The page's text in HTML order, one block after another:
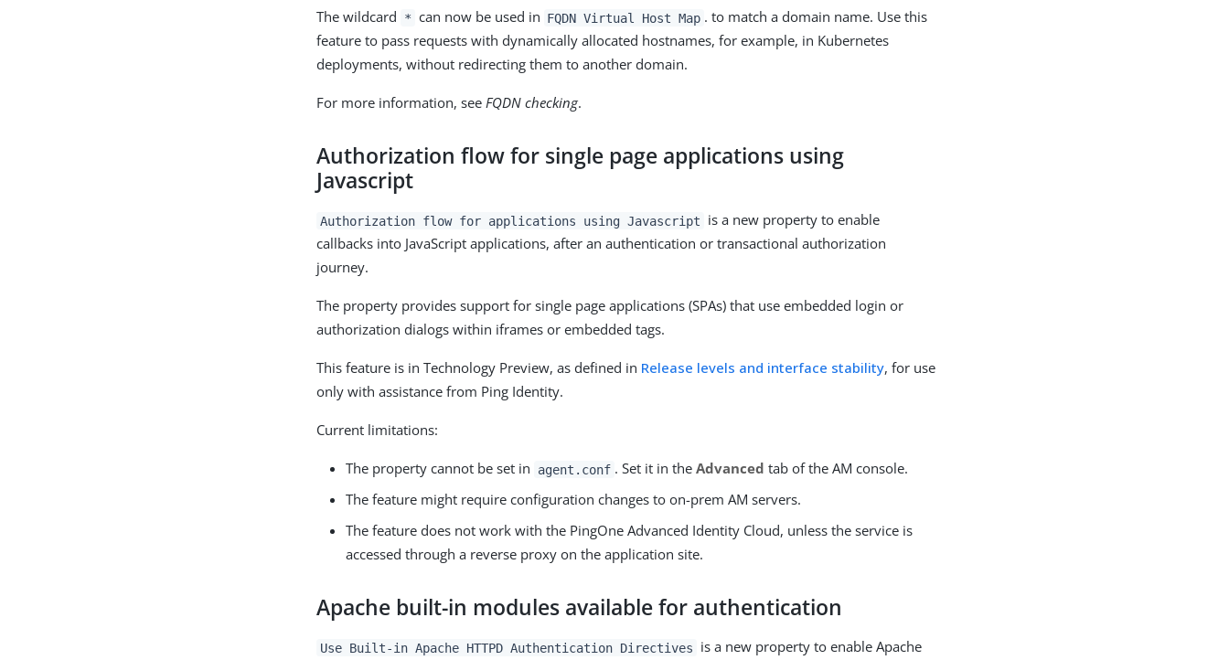
The wildcard * can now be used in FQDN Virtual Host Map . to match a domain name. Use this
feature to pass requests with dynamically allocated hostnames, for example, in Kubernetes
deployments, without redirecting them to another domain.
For more information, seeFQDN checking.
Authorization flow for single page applications using
Javascript
Authorization flow for applications using Javascript
is a new property to enable
callbacks into JavaScript applications, after an authentication or transactional authorization
journey.
The property provides support for single page applications (SPAs) that use embedded login or
authorization dialogs within iframes or embedded tags.
This feature is in Technology Preview, as defined in Release levels and interface stability, for use
only with assistance from Ping Identity.
Current limitations:
The property cannot be set in agent.conf . Set it in the Advanced tab of the AM console.
The feature might require configuration changes to on-prem AM servers.
The feature does not work with the PingOne Advanced Identity Cloud, unless the service is
accessed through a reverse proxy on the application site.
Apache built-in modules available for authentication
Use Built-in Apache HTTPD Authentication Directives
is a new property to enable Apache